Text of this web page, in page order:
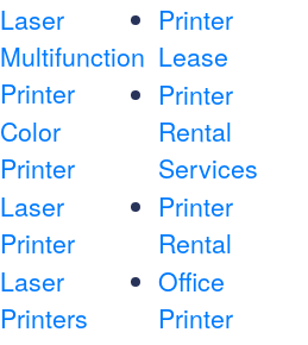
Laser
Multifunction
Printer
Color
Printer
Laser
Printer
Laser
Printers
Printer
Lease
Printer
Rental
Services
Printer
Rental
Office
Printer